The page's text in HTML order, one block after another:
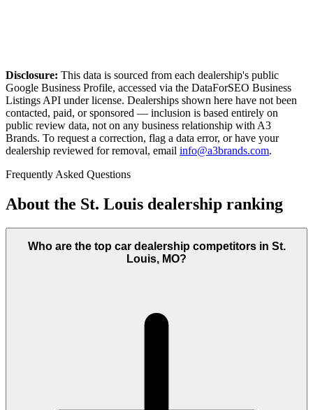
Disclosure: This data is sourced from each dealership's public
Google Business Profile, accessed via the DataForSEO Business
Listings API under license. Dealerships shown here have not been
contacted, paid, or sponsored — inclusion is based entirely on
public review data, not on any business relationship with A3
Brands. To request a correction, flag a data error, or have your
dealership reviewed for removal, email info@a3brands.com.
Frequently Asked Questions
About the St. Louis dealership ranking
Who are the top car dealership competitors in St.
Louis, MO?